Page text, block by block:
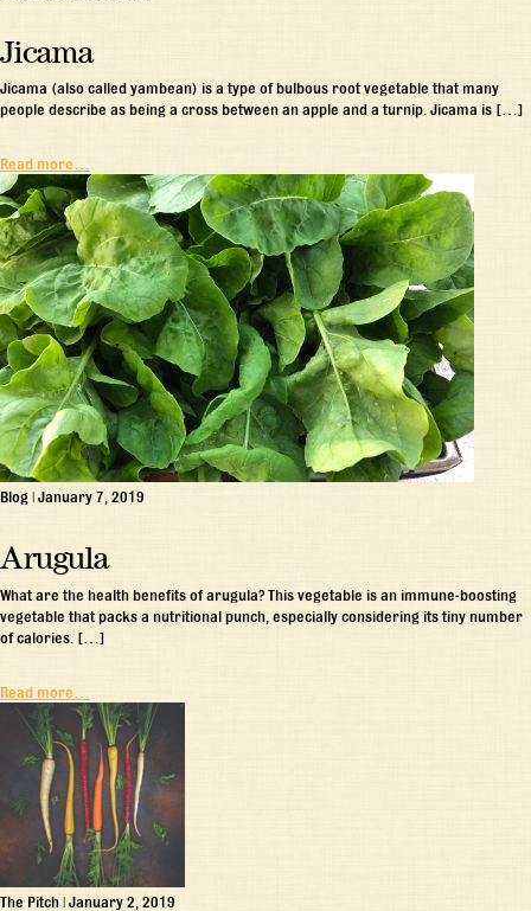
Jicama
Jicama (also called yambean) is a type of bulbous root vegetable that many
people describe as being a cross between an apple and a turnip. Jicama is […]
Read more…
Blog | January 7, 2019
Arugula
What are the health benefits of arugula? This vegetable is an immune-boosting
vegetable that packs a nutritional punch, especially considering its tiny number
of calories. […]
Read more…
The Pitch | January 2, 2019